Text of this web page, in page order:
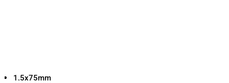
1.5x75mm